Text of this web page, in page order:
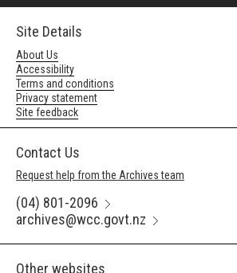
Site Details
About Us
Accessibility
Terms and conditions
Privacy statement
Site feedback
Contact Us
Request help from the Archives team
(04) 801-2096
archives@wcc.govt.nz
Other websites